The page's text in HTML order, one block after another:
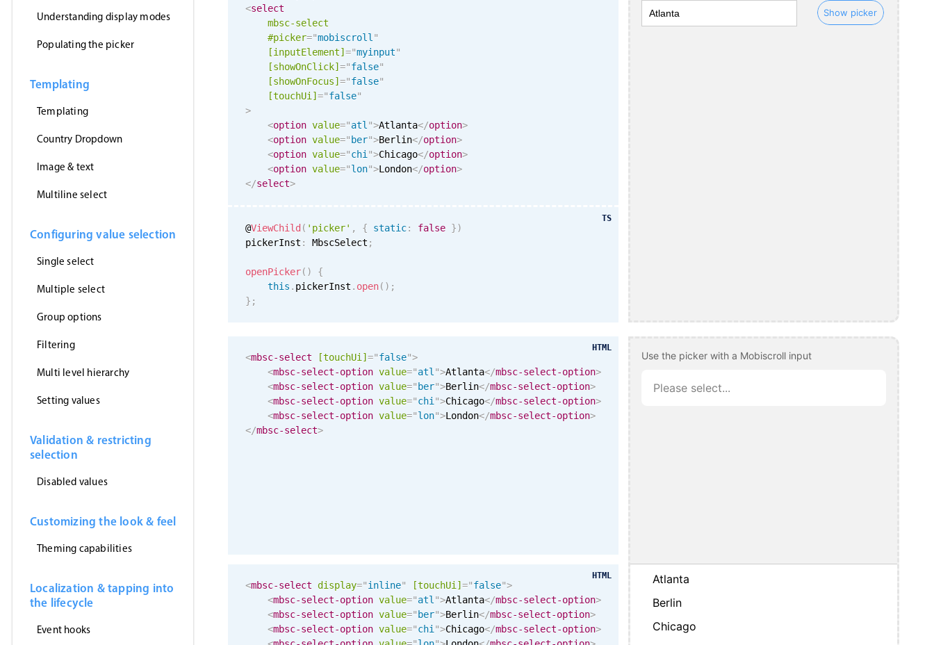
Understanding display modes
Populating the picker
Templating
Templating
Country Dropdown
Image & text
Multiline select
Configuring value selection
Single select
Multiple select
Group options
Filtering
Multi level hierarchy
Setting values
Validation & restricting
selection
Disabled values
Customizing the look & feel
Theming capabilities
Localization & tapping into
the lifecycle
Event hooks
<select
mbsc-select
#picker="mobiscroll "
[inputElement] ="myinput"
[showOnClick] ="false"
[showOnFocus] ="false"
[touchUi ] ="false"
>
<option value="atl ">Atlanta</option>
<option value=" ber">Berlin</option>
<option value="chi ">Chicago</option>
<option value="lon">London</option>
</select>
TS
@ViewChild ( 'picker' , { static: false })
pickerInst : MbscSelect ;
openPicker( )
{
this . pickerInst . open( ) ;
} ;
HTML
<mbsc-select [touchUi ] ="false">
<mbsc-select-option value="atl ">Atlanta</mbsc-select-option>
<mbsc-select-option value=" ber">Berlin</mbsc-select-option>
<mbsc-select-option value="chi ">Chicago</mbsc-select-option>
<mbsc-select-option value="lon">London</mbsc-select-option>
</mbsc-select>
HTML
<mbsc-select display="inline" [touchUi ] ="false">
<mbsc-select-option value="atl ">Atlanta</mbsc-select-option>
<mbsc-select-option value=" ber">Berlin</mbsc-select-option>
<mbsc-select-option value="chi ">Chicago</mbsc-select-option>
Show picker
Use the picker with a Mobiscroll input
Atlanta
Berlin
Chicago